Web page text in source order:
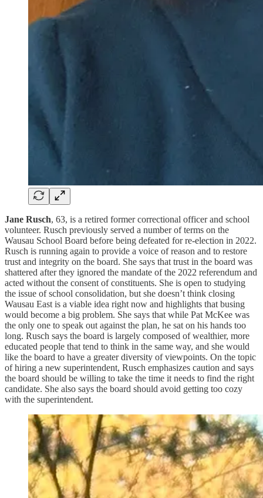
Jane Rusch, 63, is a retired former correctional officer and school
volunteer. Rusch previously served a number of terms on the
Wausau School Board before being defeated for re-election in 2022.
Rusch is running again to provide a voice of reason and to restore
trust and integrity on the board. She says that trust in the board was
shattered after they ignored the mandate of the 2022 referendum and
acted without the consent of constituents. She is open to studying
the issue of school consolidation, but she doesn’t think closing
Wausau East is a viable idea right now and highlights that busing
would become a big problem. She says that while Pat McKee was
the only one to speak out against the plan, he sat on his hands too
long. Rusch says the board is largely composed of wealthier, more
educated people that tend to think in the same way, and she would
like the board to have a greater diversity of viewpoints. On the topic
of hiring a new superintendent, Rusch emphasizes caution and says
the board should be willing to take the time it needs to find the right
candidate. She also says the board should avoid getting too cozy
with the superintendent.